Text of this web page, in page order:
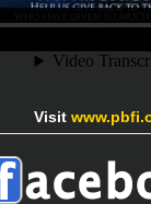
Visit